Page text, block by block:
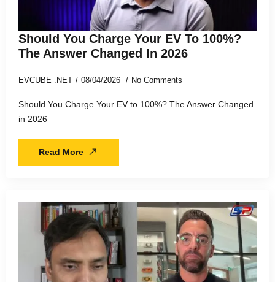
Should You Charge Your EV To 100%?
The Answer Changed In 2026
EVCUBE .NET 08/04/2026 No Comments
Should You Charge Your EV to 100%? The Answer Changed
in 2026
Read More